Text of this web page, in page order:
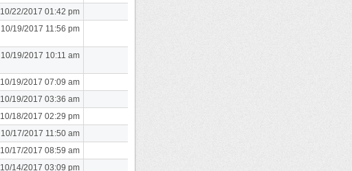
10/22/2017 01:42 pm
10/19/2017 11:56 pm
10/19/2017 10:11 am
10/19/2017 07:09 am
10/19/2017 03:36 am
10/18/2017 02:29 pm
10/17/2017 11:50 am
10/17/2017 08:59 am
10/14/2017 03:09 pm